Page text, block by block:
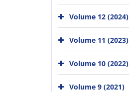
Volume 12 (2024)
Volume 11 (2023)
Volume 10 (2022)
Volume 9 (2021)